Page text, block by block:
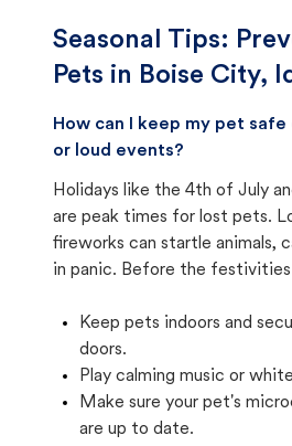
Seasonal Tips:
Pets in Boise City,
How can I keep my pet
or loud events?
Holidays like the 4th of July
are peak times for lost pets.
fireworks can startle animals,
in panic. Before the festivities
Keep pets indoors and
doors.
Play calming music or
Make sure your pet's
are up to date.